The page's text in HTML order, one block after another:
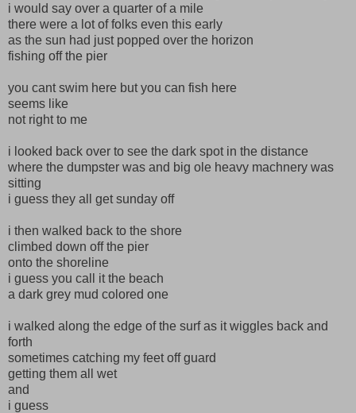
i would say over a quarter of a mile
there were a lot of folks even this early
as the sun had just popped over the horizon
fishing off the pier
you cant swim here but you can fish here
seems like
not right to me
i looked back over to see the dark spot in the distance
where the dumpster was and big ole heavy machnery was
sitting
i guess they all get sunday off
i then walked back to the shore
climbed down off the pier
onto the shoreline
i guess you call it the beach
a dark grey mud colored one
i walked along the edge of the surf as it wiggles back and
forth
sometimes catching my feet off guard
getting them all wet
and
i guess